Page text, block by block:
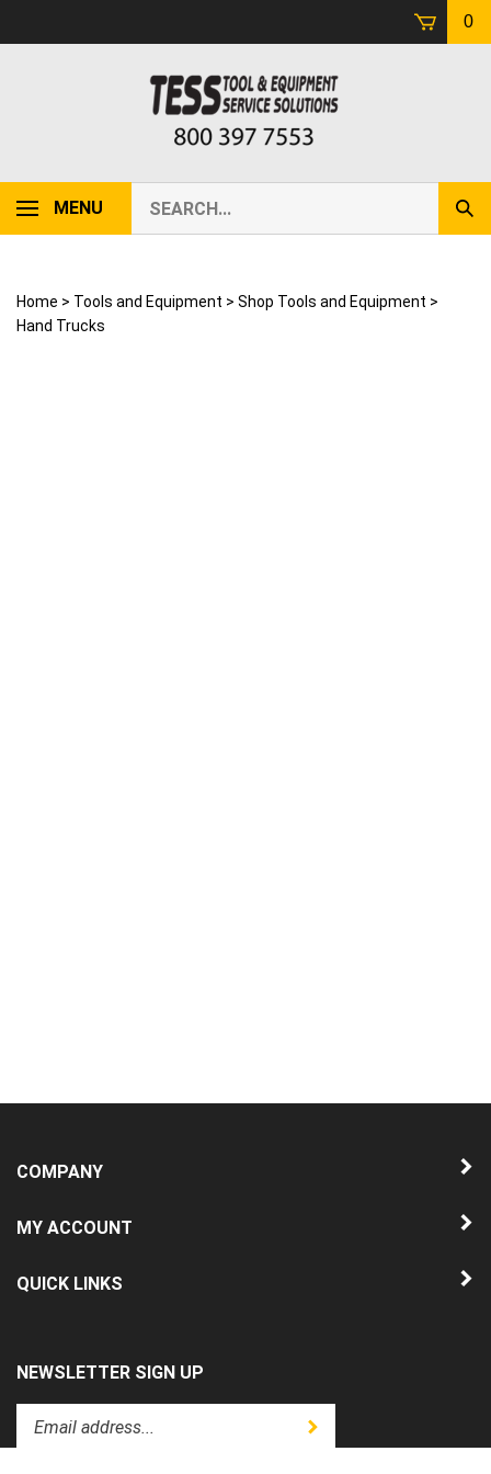
0
MENU
our
store.
Home > Tools and Equipment > Shop Tools and Equipment >
Hand Trucks
COMPANY
MY ACCOUNT
QUICK LINKS
NEWSLETTER SIGN UP
your
Submit